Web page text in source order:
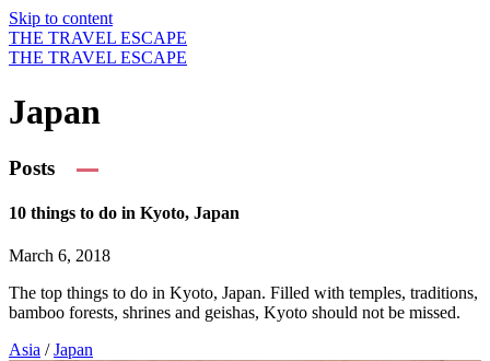
Skip to content
THE TRAVEL ESCAPE
THE TRAVEL ESCAPE
Japan
Posts
10 things to do in Kyoto, Japan
March 6, 2018
The top things to do in Kyoto, Japan. Filled with temples, traditions,
bamboo forests, shrines and geishas, Kyoto should not be missed.
Asia /Japan